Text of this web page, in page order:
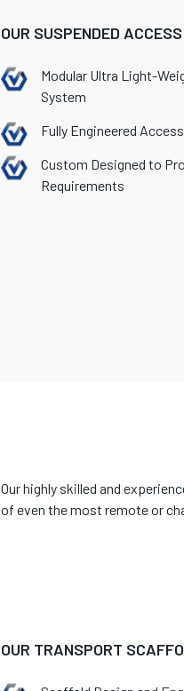
OUR SUSPENDED
Modular Ultra Light-
System
Fully Engineered
Custom Designed to
Requirements
Our highly skilled and
of even the most remote or
OUR TRANSPORT